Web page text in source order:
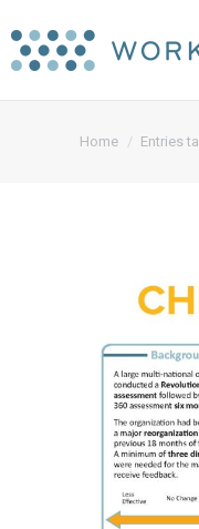
You are here:
Home Entries